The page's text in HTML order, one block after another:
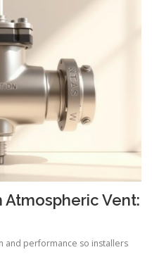
Atmospheric Vent:
and performance so installers